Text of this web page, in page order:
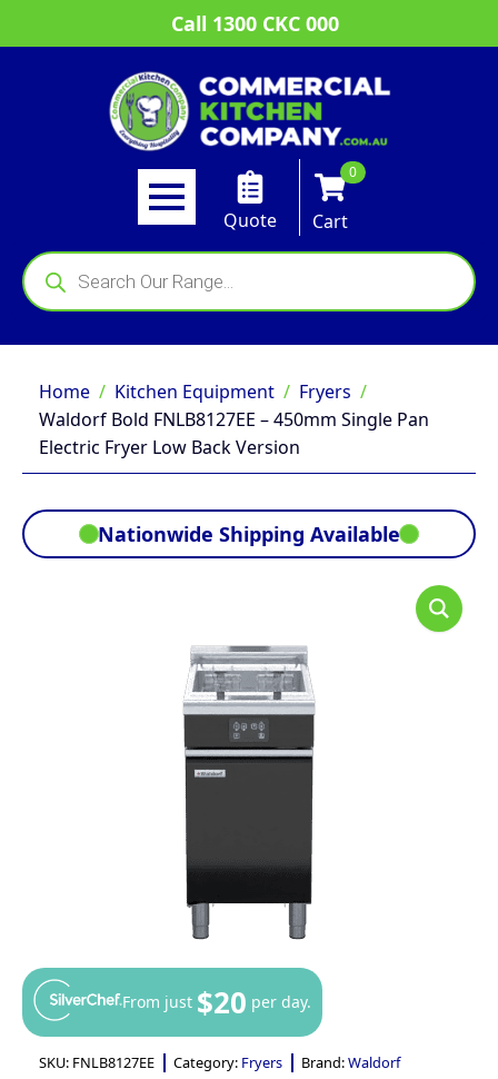
Call 1300 CKC 000
Quote
0
Cart
Products
search
Home Kitchen Equipment
Fryers
Waldorf Bold FNLB8127EE – 450mm Single Pan
Electric Fryer Low Back Version
Nationwide Shipping Available
From just $20 per day.
SKU: FNLB8127EE Category: Fryers Brand:Waldorf